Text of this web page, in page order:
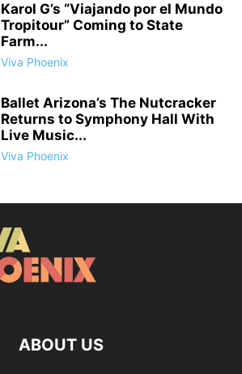
Karol G’s “Viajando por el Mundo
Tropitour” Coming to State
Farm...
Viva Phoenix
Ballet Arizona’s The Nutcracker
Returns to Symphony Hall With
Live Music...
Viva Phoenix
ABOUT US